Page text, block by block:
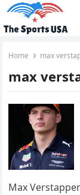
Home max
max
Max